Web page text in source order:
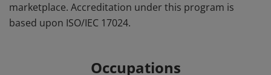
marketplace. Accreditation under this program is
based upon ISO/IEC 17024.
Occupations